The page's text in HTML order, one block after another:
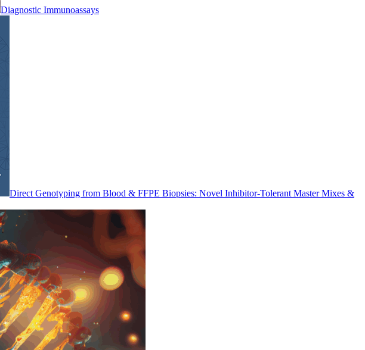
Diagnostic Immunoassays
Direct Genotyping from Blood & FFPE Biopsies: Novel Inhibitor-Tolerant Master Mixes &